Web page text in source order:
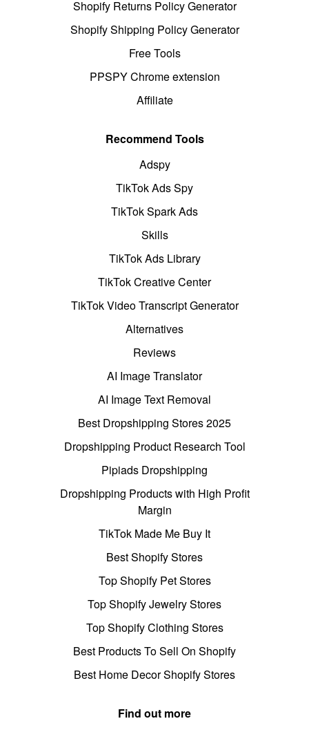
Shopify Returns Policy Generator
Shopify Shipping Policy Generator
Free Tools
PPSPY Chrome extension
Affiliate
Recommend Tools
Adspy
TikTok Ads Spy
TikTok Spark Ads
Skills
TikTok Ads Library
TikTok Creative Center
TikTok Video Transcript Generator
Alternatives
Reviews
AI Image Translator
AI Image Text Removal
Best Dropshipping Stores 2025
Dropshipping Product Research Tool
Pipiads Dropshipping
Dropshipping Products with High Profit
Margin
TikTok Made Me Buy It
Best Shopify Stores
Top Shopify Pet Stores
Top Shopify Jewelry Stores
Top Shopify Clothing Stores
Best Products To Sell On Shopify
Best Home Decor Shopify Stores
Find out more